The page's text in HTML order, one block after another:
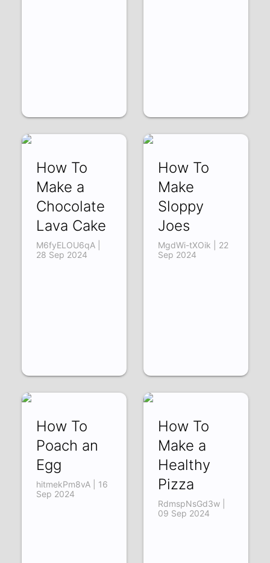
How To
Make a
Chocolate
Lava Cake
M6fyELOU6qA |
28 Sep 2024
How To
Make
Sloppy
Joes
MgdWi-tXOik | 22
Sep 2024
How To
Poach an
Egg
hitmekPm8vA | 16
Sep 2024
How To
Make a
Healthy
Pizza
RdmspNsGd3w |
09 Sep 2024